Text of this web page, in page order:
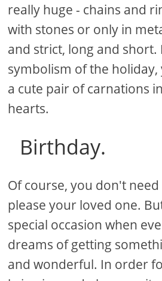
really huge - chains and
with stones or only in
and strict, long and short.
symbolism of the holiday,
a cute pair of carnations
hearts.
Birthday.
Of course, you don't
please your loved one.
special occasion when
dreams of getting
and wonderful. In order